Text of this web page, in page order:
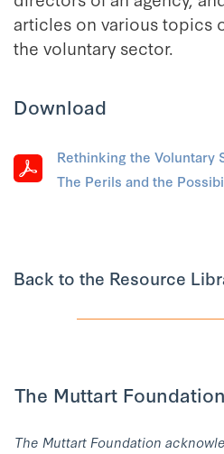
articles on various topics
the voluntary sector.
Download
Rethinking the Voluntary
The Perils and the
Back to the Resource
The Muttart Foundation
The Muttart Foundation